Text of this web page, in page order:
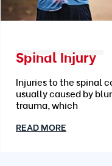
Spinal Injury
Injuries to the spinal
usually caused by
trauma, which
READ MORE